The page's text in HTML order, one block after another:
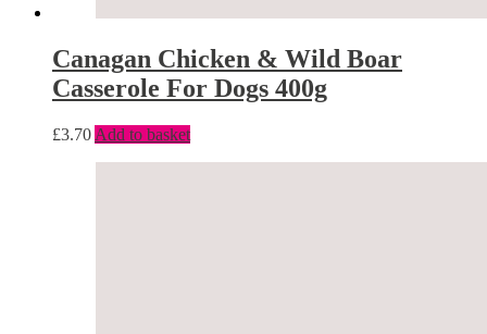
Canagan Chicken & Wild Boar
Casserole For Dogs 400g
£3.70 Add to basket